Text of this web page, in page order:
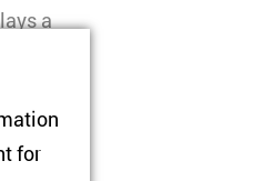
a
the
for